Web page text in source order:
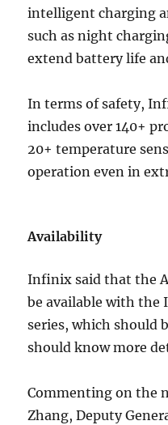
intelligent charging
such as night
extend battery life
In terms of safety,
includes over 140+
20+ temperature
operation even in
Availability
Infinix said that the
be available with the
series, which should
should know more
Commenting on the
Zhang, Deputy